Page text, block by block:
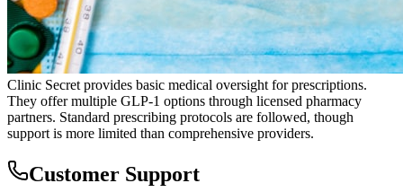
Clinic Secret provides basic medical oversight for prescriptions.
They offer multiple GLP-1 options through licensed pharmacy
partners. Standard prescribing protocols are followed, though
support is more limited than comprehensive providers.
Customer Support